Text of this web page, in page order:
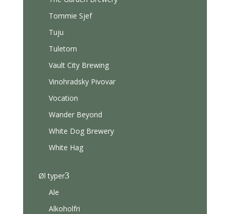
Tommie Sjef
Tuju
Tuletorn
Vault City Brewing
Vinohradsky Pivovar
Vocation
Wander Beyond
White Dog Brewery
White Hag
Øl typer3
Ale
Alkoholfri